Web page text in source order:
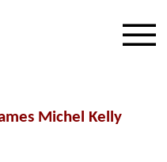
Michel Kelly